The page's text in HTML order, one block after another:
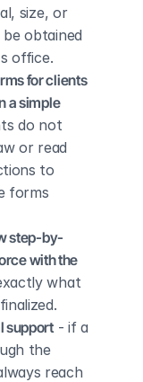
size, or
obtained
office.
for clients
a simple
do not
or read
to
forms
step-by-
with the
what
support - if a
the
reach